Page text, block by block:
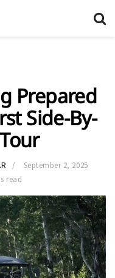
Prepared
Side-By-
September 2, 2025
read